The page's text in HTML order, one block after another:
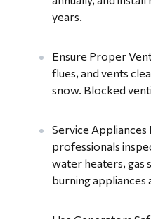
years.
Ensure Proper
flues, and vents
snow. Blocked
Service Appliances
professionals
water heaters, gas
burning appliances